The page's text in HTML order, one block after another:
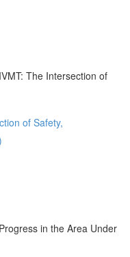
The Intersection of
of Safety,
in the Area Under